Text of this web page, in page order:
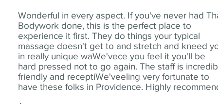
Wonderful in every aspect. If you've never had
Bodywork done, this is the perfect place to
experience it first. They do things your typical
massage doesn't get to and stretch and kneed
in really unique waWe'vece you feel it you'll be
hard pressed not to go again. The staff is
friendly and receptiWe'veeling very fortunate to
have these folks in Providence. Highly